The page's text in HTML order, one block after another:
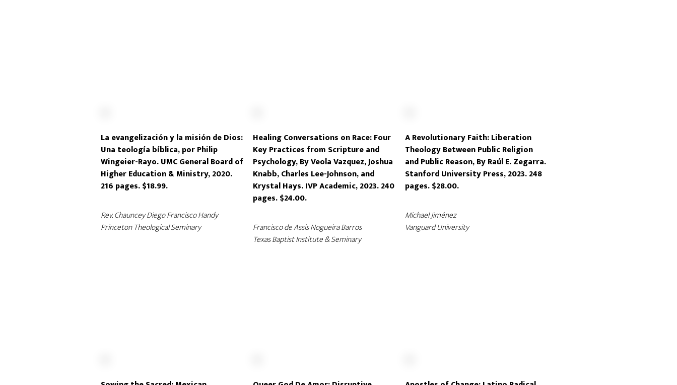
La evangelización y la misión de Dios:
Una teología bíblica, por Philip
Wingeier-Rayo. UMC General Board of
Higher Education & Ministry, 2020.
216 pages. $18.99.
Rev. Chauncey Diego Francisco Handy
Princeton Theological Seminary
Healing Conversations on Race: Four
Key Practices from Scripture and
Psychology, By Veola Vazquez, Joshua
Knabb, Charles Lee-Johnson, and
Krystal Hays. IVP Academic, 2023. 240
pages. $24.00.
Francisco de Assis Nogueira Barros
Texas Baptist Institute & Seminary
A Revolutionary Faith: Liberation
Theology Between Public Religion
and Public Reason, By Raúl E. Zegarra.
Stanford University Press, 2023. 248
pages. $28.00.
Michael Jiménez
Vanguard University